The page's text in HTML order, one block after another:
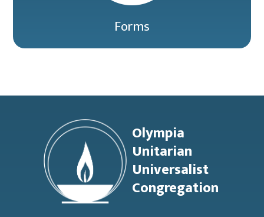
Forms
Footer
Olympia
Unitarian
Universalist
Congregation